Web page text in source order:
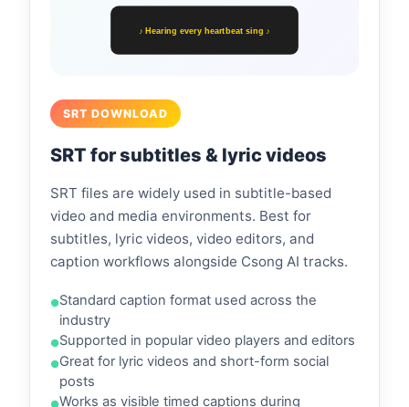
♪ Hearing every heartbeat sing ♪
SRT DOWNLOAD
SRT for subtitles & lyric videos
SRT files are widely used in subtitle-based
video and media environments. Best for
subtitles, lyric videos, video editors, and
caption workflows alongside Csong AI tracks.
Standard caption format used across the
industry
Supported in popular video players and editors
Great for lyric videos and short-form social
posts
Works as visible timed captions during